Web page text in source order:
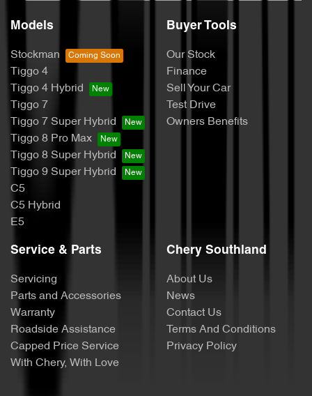
Models
Stockman
Tiggo 4
Tiggo 4 Hybrid
Tiggo 7
Tiggo 7 Super Hybrid
Tiggo 8 Pro Max
Tiggo 8 Super Hybrid
Tiggo 9 Super Hybrid
C5
C5 Hybrid
E5
Buyer Tools
Our Stock
Finance
Sell Your Car
Test Drive
Owners Benefits
Service & Parts
Servicing
Parts and Accessories
Warranty
Roadside Assistance
Capped Price Service
With Chery, With Love
Chery Southland
About Us
News
Contact Us
Terms And Conditions
Privacy Policy